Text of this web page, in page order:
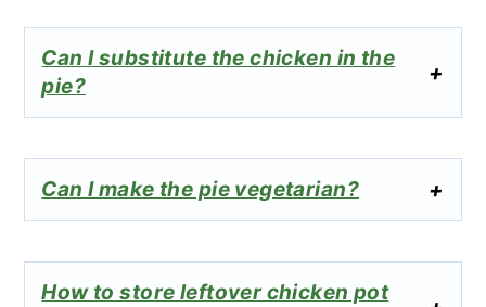
Can I substitute the chicken in the
pie?
Can I make the pie vegetarian?
How to store leftover chicken pot